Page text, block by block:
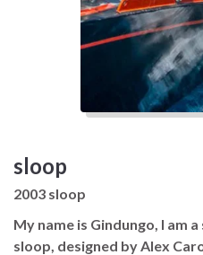
sloop
2003 sloop
My name is Gindungo, I am
sloop, designed by Alex